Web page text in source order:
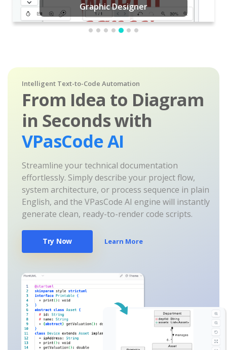
Graphic Designer
Intelligent Text-to-Code Automation
From Idea to Diagram
in Seconds with
VPasCode AI
Streamline your technical documentation
effortlessly. Simply describe your project flow,
system architecture, or process sequence in plain
English, and the VPasCode AI engine will instantly
generate clean, ready-to-render code scripts.
Try Now Learn More